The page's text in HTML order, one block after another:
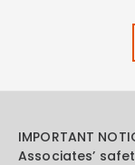
IMPORTANT
Associates’